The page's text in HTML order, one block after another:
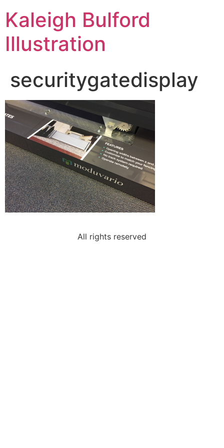
Kaleigh Bulford
Illustration
securitygatedisplay
All rights reserved